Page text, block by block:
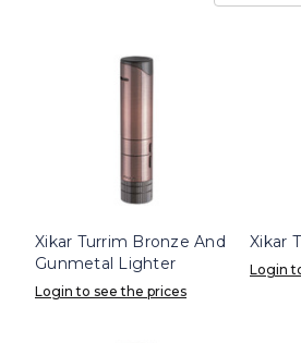
Xikar Turrim Bronze And
Gunmetal Lighter
Login to see the prices
Xikar
Login